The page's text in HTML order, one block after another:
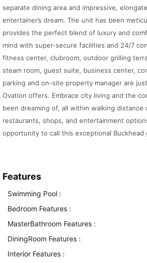
separate dining area and impressive,
entertainer’s dream. The unit has been
provides the perfect blend of luxury and
mind with super-secure facilities and 24/7
fitness center, clubroom, outdoor grilling
steam room, guest suite, business center,
parking and on-site property manager are
Ovation offers. Embrace city living and the
been dreaming of, all within walking distance
restaurants, shops, and entertainment
opportunity to call this exceptional Buckhead
Features
Swimming Pool :
Bedroom Features :
MasterBathroom Features :
DiningRoom Features :
Interior Features :